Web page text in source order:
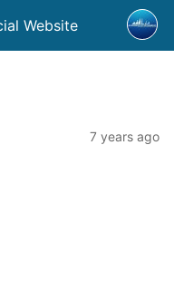
Website
7 years ago